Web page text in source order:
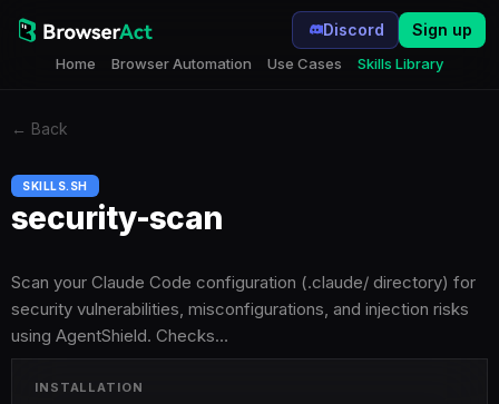
Home Browser Automation Use Cases Skills Library
Discord Sign up
← Back
SKILLS.SH
security-scan
Scan your Claude Code configuration (.claude/ directory) for
security vulnerabilities, misconfigurations, and injection risks
using AgentShield. Checks…
INSTALLATION